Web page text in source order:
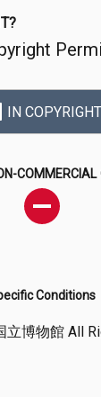
IN COPYRIGHT
COMMERCIAL
Conditions
博物館 All